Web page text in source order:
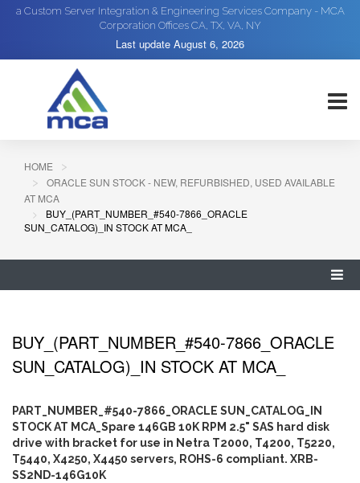
a Custom Server Integration & Engineering Services Company - MCA
Corporation Offices CA, TX, VA, NY
Last update August 6, 2026
HOME
ORACLE SUN STOCK - NEW, REFURBISHED, USED AVAILABLE
AT MCA
BUY_(PART_NUMBER_#540-7866_ORACLE
SUN_CATALOG)_IN STOCK AT MCA_
BUY_(PART_NUMBER_#540-7866_ORACLE
SUN_CATALOG)_IN STOCK AT MCA_
PART_NUMBER_#540-7866_ORACLE SUN_CATALOG_IN
STOCK AT MCA_Spare 146GB 10K RPM 2.5" SAS hard disk
drive with bracket for use in Netra T2000, T4200, T5220,
T5440, X4250, X4450 servers, ROHS-6 compliant. XRB-
SS2ND-146G10K